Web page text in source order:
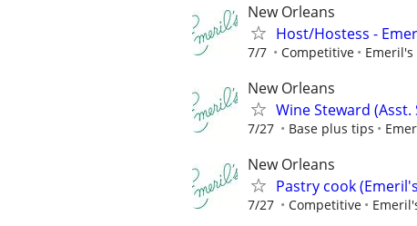
New Orleans
Host/Hostess -
7/7 Competitive Emeril's
New Orleans
Wine Steward
7/27 Base plus tips
New Orleans
Pastry cook
7/27 Competitive